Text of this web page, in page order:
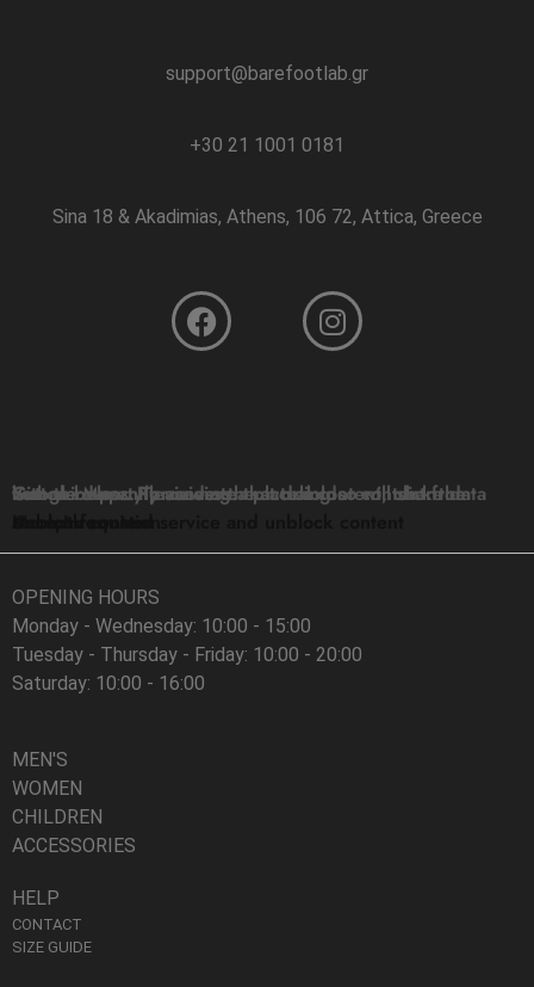
support@barefootlab.gr
+30 21 1001 0181
Sina 18 & Akadimias, Athens, 106 72, Attica, Greece
You are currently viewing a placeholder content from
Google Maps
. To access the actual content, click the button below. Please note that doing so will share data with third-party providers.
OPENING HOURS
Monday - Wednesday: 10:00 - 15:00
Tuesday - Thursday - Friday: 10:00 - 20:00
Saturday: 10:00 - 16:00
MEN'S
WOMEN
CHILDREN
ACCESSORIES
HELP
CONTACT
SIZE GUIDE